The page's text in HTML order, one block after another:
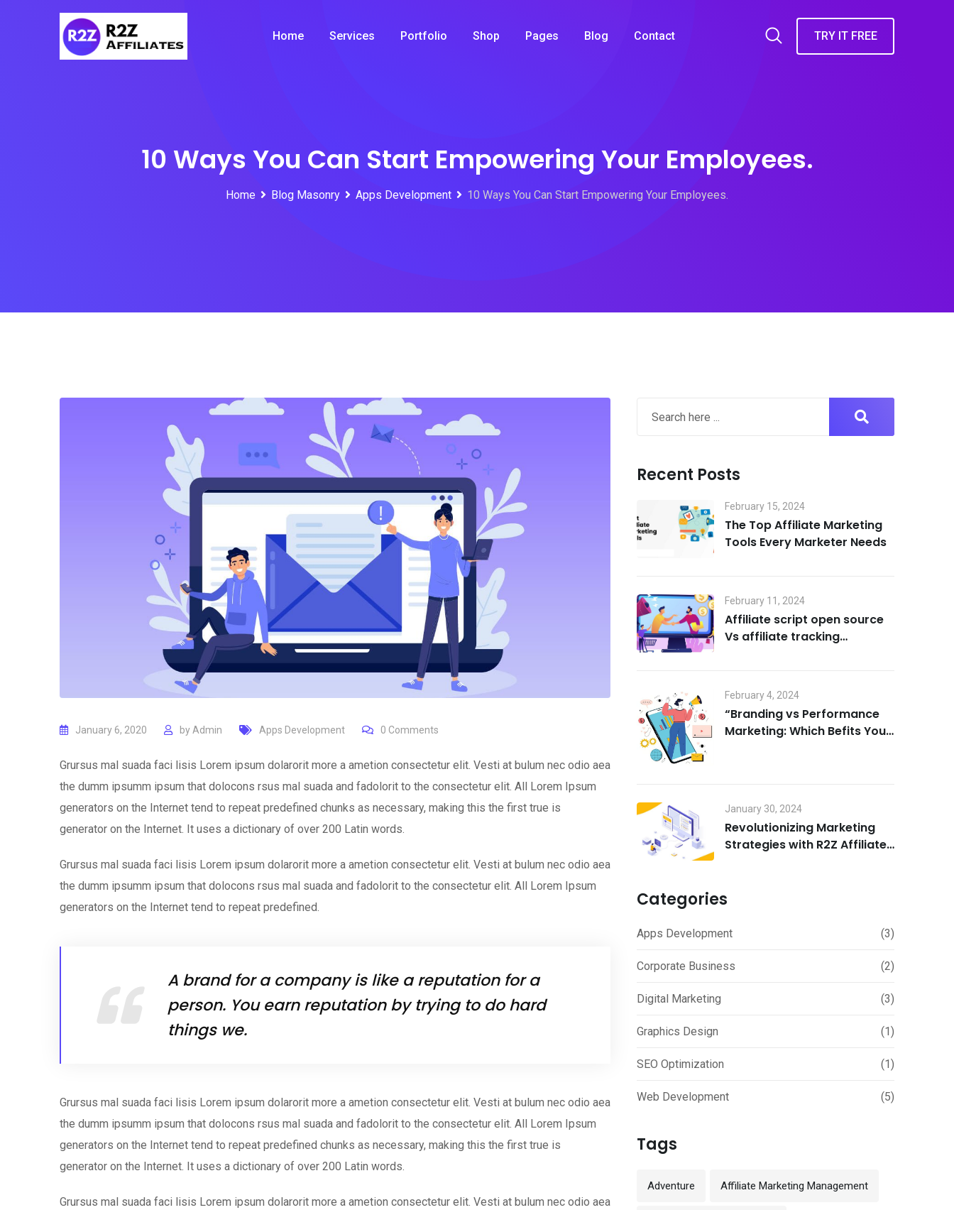
Home Services Portfolio Shop Pages Blog Contact TRY IT FREE
10 Ways You Can Start Empowering Your Employees.
Home Blog Masonry Apps Development 10 Ways You Can Start Empowering Your Employees.
January 6, 2020 byAdmin Apps Development 0 Comments
Grursus mal suada faci lisis Lorem ipsum dolarorit more a ametion consectetur elit. Vesti at bulum nec odio aea
the dumm ipsumm ipsum that dolocons rsus mal suada and fadolorit to the consectetur elit. All Lorem Ipsum
generators on the Internet tend to repeat predefined chunks as necessary, making this the first true is
generator on the Internet. It uses a dictionary of over 200 Latin words.
Grursus mal suada faci lisis Lorem ipsum dolarorit more a ametion consectetur elit. Vesti at bulum nec odio aea
the dumm ipsumm ipsum that dolocons rsus mal suada and fadolorit to the consectetur elit. All Lorem Ipsum
generators on the Internet tend to repeat predefined.
A brand for a company is like a reputation for a
person. You earn reputation by trying to do hard
things we.
Grursus mal suada faci lisis Lorem ipsum dolarorit more a ametion consectetur elit. Vesti at bulum nec odio aea
the dumm ipsumm ipsum that dolocons rsus mal suada and fadolorit to the consectetur elit. All Lorem Ipsum
generators on the Internet tend to repeat predefined chunks as necessary, making this the first true is
generator on the Internet. It uses a dictionary of over 200 Latin words.
Grursus mal suada faci lisis Lorem ipsum dolarorit more a ametion consectetur elit. Vesti at bulum nec odio aea
Recent Posts
February 15, 2024
The Top Affiliate Marketing
Tools Every Marketer Needs
February 11, 2024
Affiliate script open source
Vs affiliate tracking
February 4, 2024
“Branding vs Performance
Marketing: Which Befits Your
January 30, 2024
Revolutionizing Marketing
Strategies with R2Z Affiliate
Categories
Apps Development (3)
Corporate Business (2)
Digital Marketing (3)
Graphics Design (1)
SEO Optimization (1)
Web Development (5)
Tags
Adventure Affiliate Marketing Management